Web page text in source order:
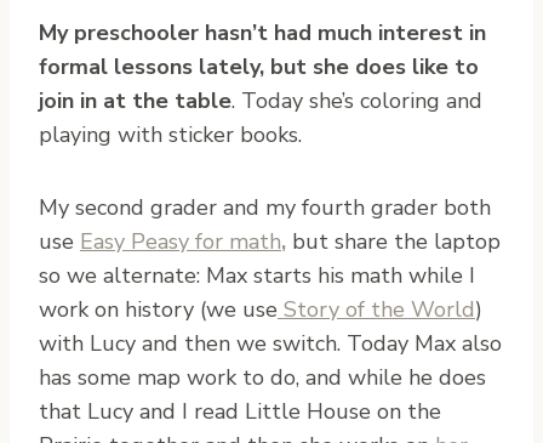
My preschooler hasn’t had much interest in
formal lessons lately, but she does like to
join in at the table. Today she’s coloring and
playing with sticker books.
My second grader and my fourth grader both
use Easy Peasy for math, but share the laptop
so we alternate: Max starts his math while I
work on history (we use Story of the World)
with Lucy and then we switch. Today Max also
has some map work to do, and while he does
that Lucy and I read Little House on the